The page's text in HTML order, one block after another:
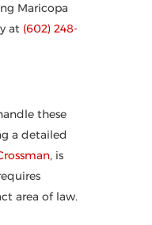
Maricopa
at (602) 248-
these
a detailed
, is
area of law.